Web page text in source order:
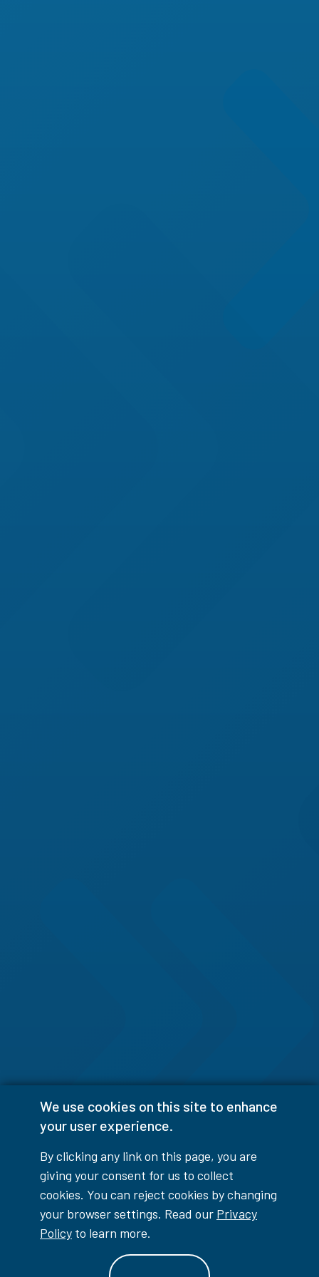
We use cookies on this site to enhance
your user experience.
By clicking any link on this page, you are
giving your consent for us to collect
cookies. You can reject cookies by changing
your browser settings. Read our Privacy
Policy to learn more.